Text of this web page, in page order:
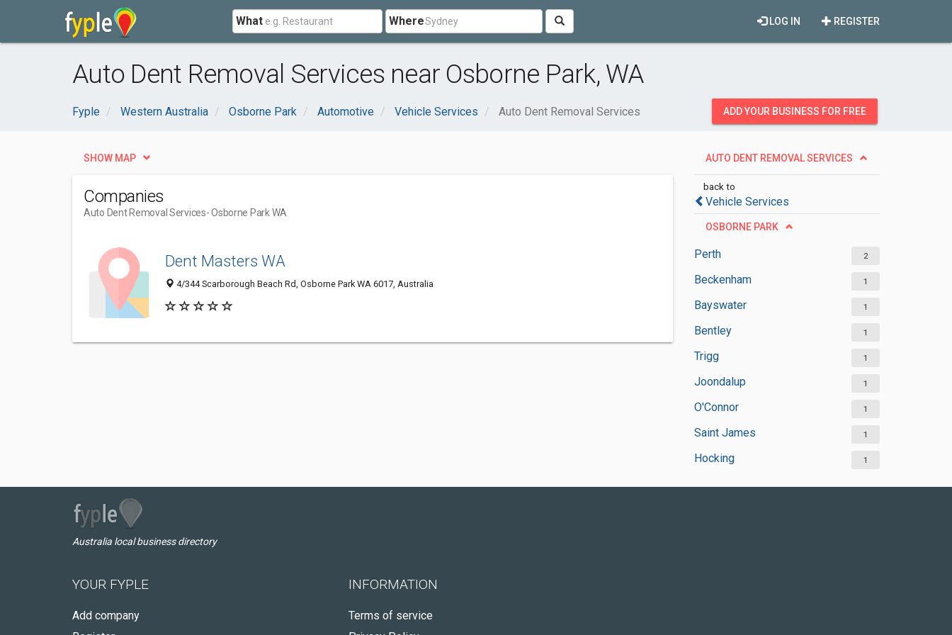
What Where REGISTER
LOG IN
Auto Dent Removal Services near Osborne Park, WA
Fyple Western Australia Osborne Park Automotive Vehicle Services Auto Dent Removal Services ADD YOUR BUSINESS FOR FREE
AUTO DENT REMOVAL SERVICES
back to
Vehicle Services
OSBORNE PARK
Perth 2
Beckenham 1
Bayswater 1
Bentley 1
Trigg 1
Joondalup 1
O'Connor 1
Saint James 1
Hocking 1
SHOW MAP
Companies
Auto Dent Removal Services- Osborne Park WA
Dent Masters WA
4/344 Scarborough Beach Rd, Osborne Park WA 6017, Australia
Australia local business directory
YOUR FYPLE
Add company
INFORMATION
Terms of service